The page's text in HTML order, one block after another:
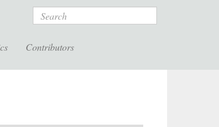
Search
Contributors